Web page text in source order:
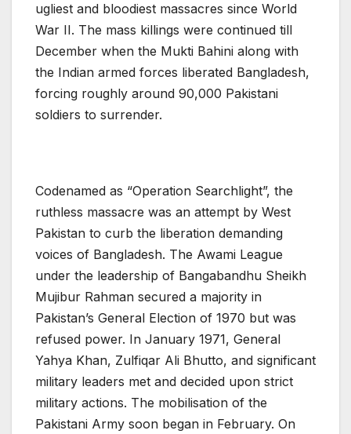
ugliest and bloodiest massacres since World
War II. The mass killings were continued till
December when the Mukti Bahini along with
the Indian armed forces liberated Bangladesh,
forcing roughly around 90,000 Pakistani
soldiers to surrender.
Codenamed as “Operation Searchlight”, the
ruthless massacre was an attempt by West
Pakistan to curb the liberation demanding
voices of Bangladesh. The Awami League
under the leadership of Bangabandhu Sheikh
Mujibur Rahman secured a majority in
Pakistan’s General Election of 1970 but was
refused power. In January 1971, General
Yahya Khan, Zulfiqar Ali Bhutto, and significant
military leaders met and decided upon strict
military actions. The mobilisation of the
Pakistani Army soon began in February. On